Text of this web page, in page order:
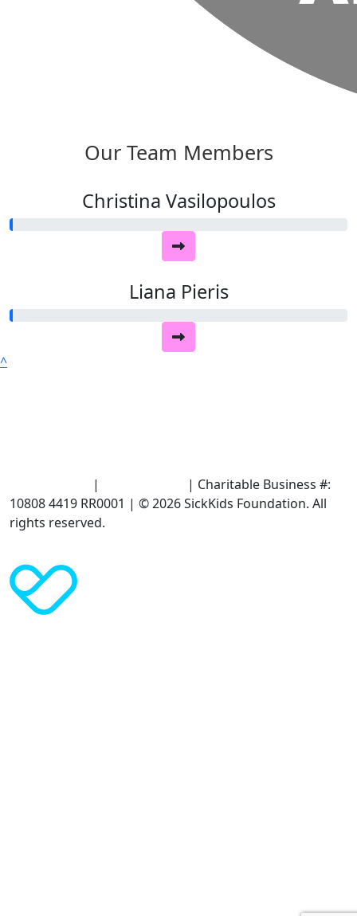
Our Team Members
Christina Vasilopoulos
Liana Pieris
^
|
| Charitable Business #:
10808 4419 RR0001 | © 2026 SickKids Foundation. All
rights reserved.